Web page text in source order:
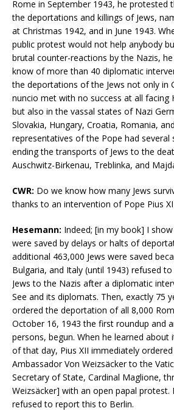
Rome in September 1943, he protested
the deportations and killings of Jews,
at Christmas 1942, and in June 1943.
public protest would not help anybody
brutal counter-reactions by the Nazis,
know of more than 40 diplomatic
the deportations of the Jews not only in
nuncio met with no success at all facing
but also in the vassal states of Nazi
Slovakia, Hungary, Croatia, Romania,
representatives of the Pope had several
ending the transports of Jews to the
Auschwitz-Birkenau, Treblinka, and
CWR: Do we know how many Jews
thanks to an intervention of Pope Pius
Hesemann: Indeed; [in my book] I
were saved by delays or halts of
additional 463,000 Jews were saved
Bulgaria, and Italy (until 1943) refused to
Jews to the Nazis after a diplomatic
See and its diplomats. Then, exactly 75
ordered the deportation of all 8,000
October 16, 1943 the first roundup and
persons, begun. When he learned
of that day, Pius XII immediately
Ambassador Von Weizsäcker to the
Secretary of State, Cardinal Maglione,
Weizsäcker] with an open papal
refused to report this to Berlin.